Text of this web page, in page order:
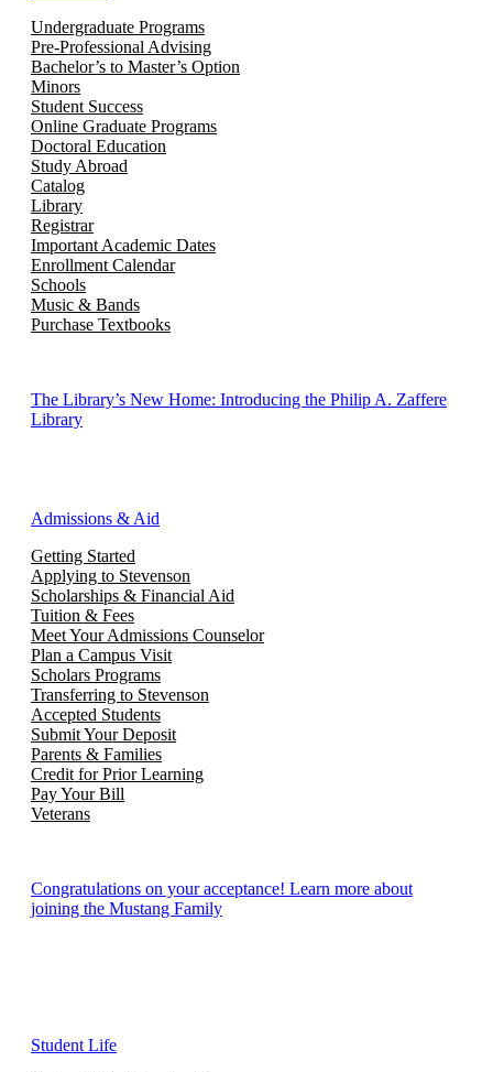
Undergraduate Programs
Pre-Professional Advising
Bachelor’s to Master’s Option
Minors
Student Success
Online Graduate Programs
Doctoral Education
Study Abroad
Catalog
Library
Registrar
Important Academic Dates
Enrollment Calendar
Schools
Music & Bands
Purchase Textbooks
The Library’s New Home: Introducing the Philip A. Zaffere
Library
Admissions & Aid
Getting Started
Applying to Stevenson
Scholarships & Financial Aid
Tuition & Fees
Meet Your Admissions Counselor
Plan a Campus Visit
Scholars Programs
Transferring to Stevenson
Accepted Students
Submit Your Deposit
Parents & Families
Credit for Prior Learning
Pay Your Bill
Veterans
Congratulations on your acceptance! Learn more about
joining the Mustang Family
Student Life